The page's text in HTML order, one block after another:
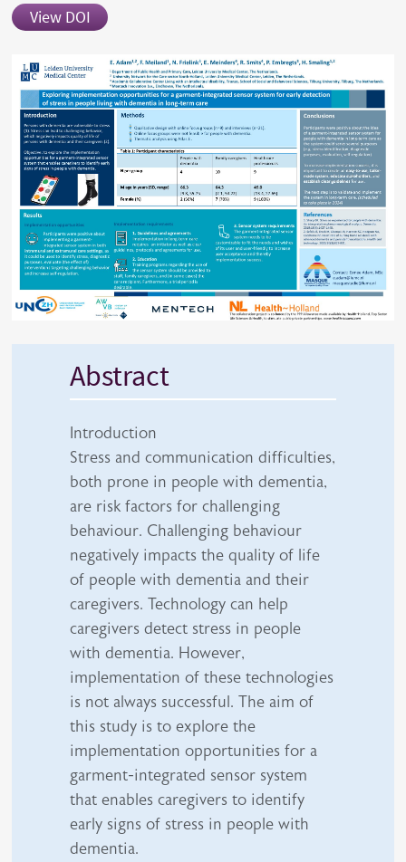
View DOI
Abstract
Introduction
Stress and communication difficulties,
both prone in people with dementia,
are risk factors for challenging
behaviour. Challenging behaviour
negatively impacts the quality of life
of people with dementia and their
caregivers. Technology can help
caregivers detect stress in people
with dementia. However,
implementation of these technologies
is not always successful. The aim of
this study is to explore the
implementation opportunities for a
garment-integrated sensor system
that enables caregivers to identify
early signs of stress in people with
dementia.